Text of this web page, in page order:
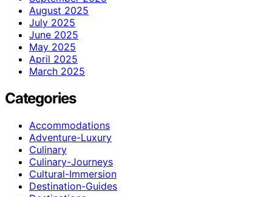
August 2025
July 2025
June 2025
May 2025
April 2025
March 2025
Categories
Accommodations
Adventure-Luxury
Culinary
Culinary-Journeys
Cultural-Immersion
Destination-Guides